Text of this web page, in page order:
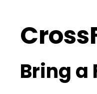
Bring a